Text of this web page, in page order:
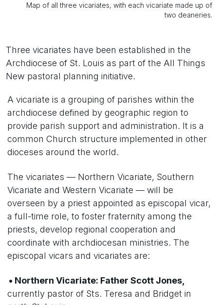
Map of all three vicariates, with each vicariate made up of
two deaneries.
Three vicariates have been established in the
Archdiocese of St. Louis as part of the All Things
New pastoral planning initiative.
A vicariate is a grouping of parishes within the
archdiocese defined by geographic region to
provide parish support and administration. It is a
common Church structure implemented in other
dioceses around the world.
The vicariates — Northern Vicariate, Southern
Vicariate and Western Vicariate — will be
overseen by a priest appointed as episcopal vicar,
a full-time role, to foster fraternity among the
priests, develop regional cooperation and
coordinate with archdiocesan ministries. The
episcopal vicars and vicariates are:
• Northern Vicariate: Father Scott Jones,
currently pastor of Sts. Teresa and Bridget in